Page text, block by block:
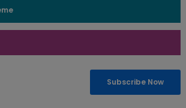
Subscribe Now